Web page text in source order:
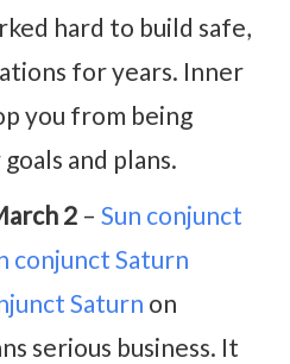
hard to build safe,
for years. Inner
you from being
and plans.
2 – Sun conjunct
conjunct Saturn
Saturn on
serious business. It